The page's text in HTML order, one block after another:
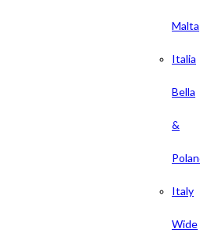
Malta
Italia
Bella
&
Italy
Wide